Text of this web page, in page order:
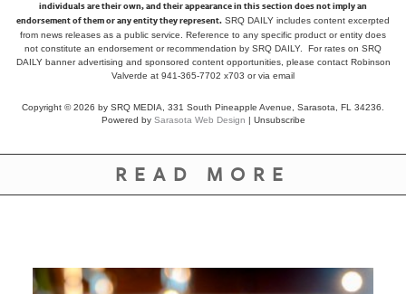
individuals are their own, and their appearance in this section does not imply an
endorsement of them or any entity they represent. SRQ DAILY includes content excerpted
from news releases as a public service. Reference to any specific product or entity does
not constitute an endorsement or recommendation by SRQ DAILY. For rates on SRQ
DAILY banner advertising and sponsored content opportunities, please contact Robinson
Valverde at 941-365-7702 x703 orvia email
Copyright © 2026 by SRQ MEDIA, 331 South Pineapple Avenue, Sarasota, FL 34236.
Powered by Sarasota Web Design | Unsubscribe
READ MORE